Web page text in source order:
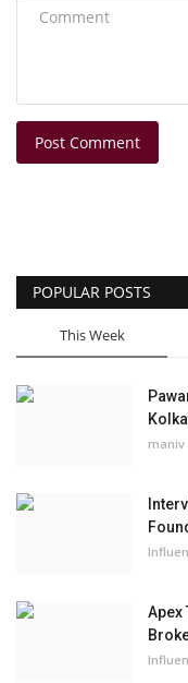
Post Comment
POPULAR POSTS
This Week
maniv
Apex